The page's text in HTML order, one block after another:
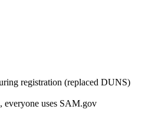
registration (replaced DUNS)
uses SAM.gov